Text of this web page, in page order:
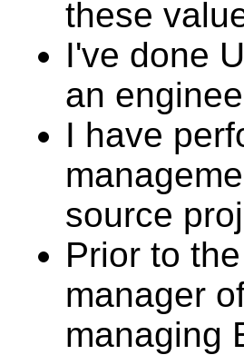
these
I've done
an
I have
source
Prior to
manager
managing